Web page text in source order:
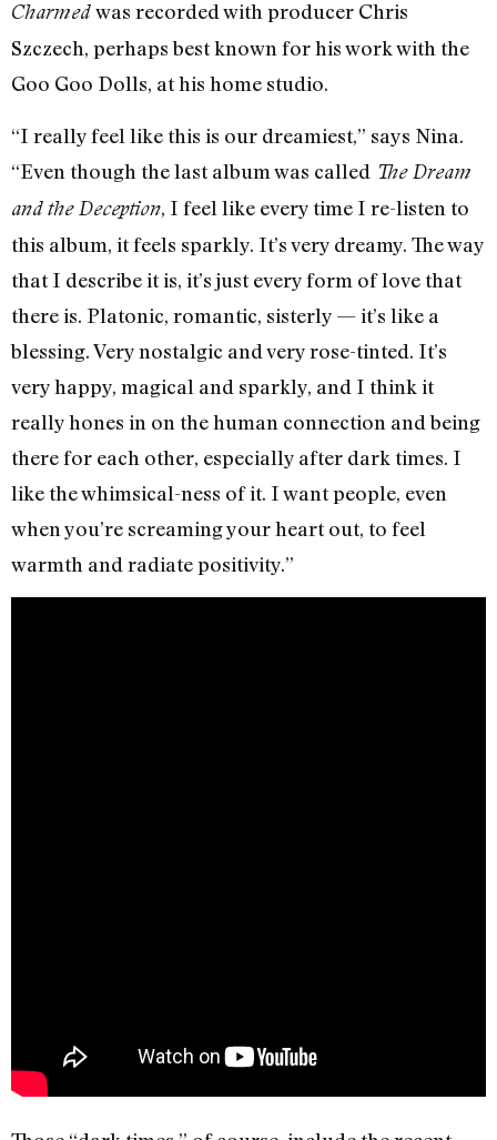
Charmedwas recorded with producer Chris
Szczech, perhaps best known for his work with the
Goo Goo Dolls, at his home studio.
“I really feel like this is our dreamiest,” says Nina.
“Even though the last album was called The Dream
and the Deception, I feel like every time I re-listen to
this album, it feels sparkly. It’s very dreamy. The way
that I describe it is, it’s just every form of love that
there is. Platonic, romantic, sisterly — it’s like a
blessing. Very nostalgic and very rose-tinted. It’s
very happy, magical and sparkly, and I think it
really hones in on the human connection and being
there for each other, especially after dark times. I
like the whimsical-ness of it. I want people, even
when you’re screaming your heart out, to feel
warmth and radiate positivity.”